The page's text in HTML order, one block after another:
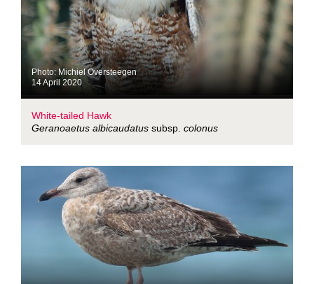
Photo: Michiel Oversteegen
14 April 2020
White-tailed Hawk
Geranoaetus albicaudatus subsp. colonus